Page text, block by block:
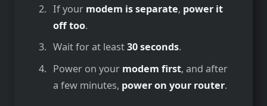
If yourmodem is separate, power it
off too.
Wait for at least30 seconds.
Power on yourmodem first, and after
a few minutes, power on your router.